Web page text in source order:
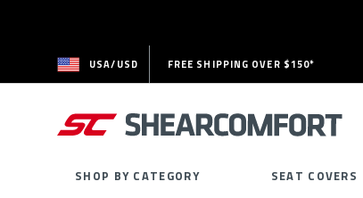
USA/USD FREE SHIPPING OVER $150*
SHOP BY CATEGORY SEAT COVERS